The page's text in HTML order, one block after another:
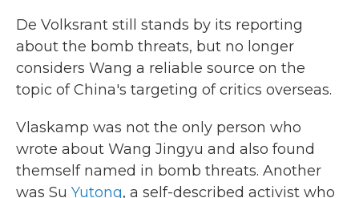
De Volksrant still stands by its reporting
about the bomb threats, but no longer
considers Wang a reliable source on the
topic of China's targeting of critics overseas.
Vlaskamp was not the only person who
wrote about Wang Jingyu and also found
themself named in bomb threats. Another
was Su Yutong, a self-described activist who